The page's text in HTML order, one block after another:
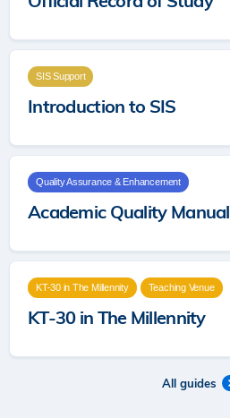
SIS Support
Introduction to SIS
Quality Assurance & Enhancement
Academic Quality Manual
KT-30 in The Millennity Teaching Venue
KT-30 in The Millennity
All guides